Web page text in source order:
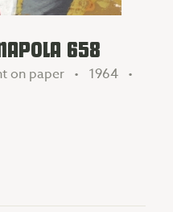
658
on paper • 1964 •